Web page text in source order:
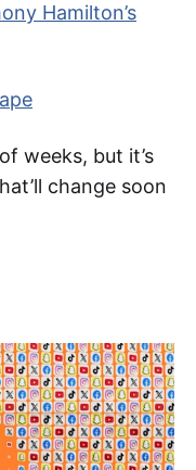
Hamilton’s
weeks, but it’s
change soon